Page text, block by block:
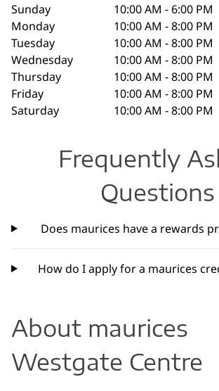
Sunday
10:00 AM - 6:00 PM
Monday
10:00 AM - 8:00 PM
Tuesday
10:00 AM - 8:00 PM
Wednesday
10:00 AM - 8:00 PM
Thursday
10:00 AM - 8:00 PM
Friday
10:00 AM - 8:00 PM
Saturday
10:00 AM - 8:00 PM
Frequently
Questions
Does maurices have a rewards
How do I apply for a maurices
About maurices
Westgate Centre